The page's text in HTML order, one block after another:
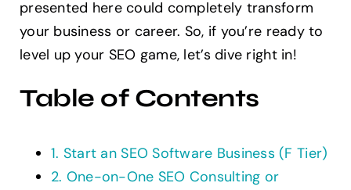
presented here could completely transform
your business or career. So, if you’re ready to
level up your SEO game, let’s dive right in!
Table of Contents
1. Start an SEO Software Business (F Tier)
2. One-on-One SEO Consulting or